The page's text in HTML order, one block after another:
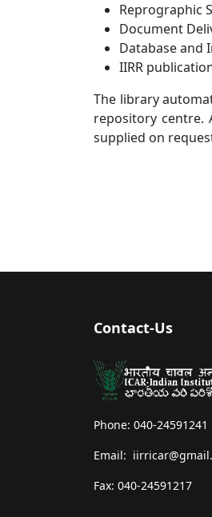
Reprographic
Document
Database and
IIRR
The library
repository centre.
supplied on
Contact-Us
Phone: 040-24591241
Email:
Fax: 040-24591217